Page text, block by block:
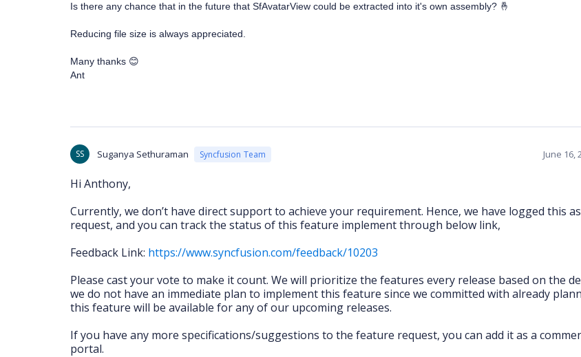
Is there any chance that in the future that SfAvatarView could be extracted into it's own assembly? 🤞
Reducing file size is always appreciated.
Many thanks 😊
Ant
SS Suganya Sethuraman Syncfusion Team June 16,
Hi Anthony,
Currently, we don’t have direct support to achieve your requirement. Hence, we have logged this
request, and you can track the status of this feature implement through below link,
Feedback Link: https://www.syncfusion.com/feedback/10203
Please cast your vote to make it count. We will prioritize the features every release based on the
we do not have an immediate plan to implement this feature since we committed with already
this feature will be available for any of our upcoming releases.
If you have any more specifications/suggestions to the feature request, you can add it as a
portal.